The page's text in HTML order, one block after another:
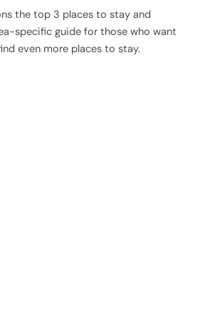
the top 3 places to stay and
specific guide for those who want
even more places to stay.